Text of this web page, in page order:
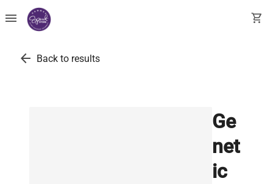
menu shopping_cart
arrow_back Back to results
Ge
net
ic